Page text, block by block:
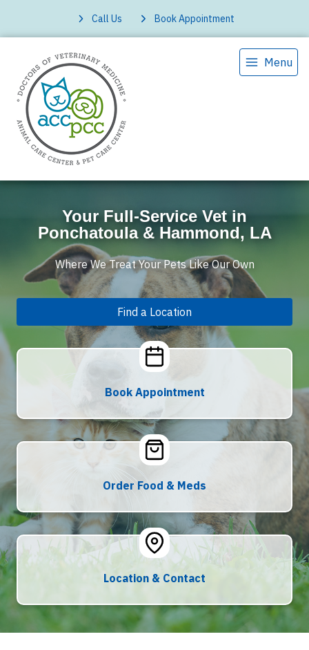
Call Us Book Appointment
Menu
Your Full-Service Vet in
Ponchatoula & Hammond, LA
Where We Treat Your Pets Like Our Own
Find a Location
Book Appointment
Order Food & Meds
Location & Contact